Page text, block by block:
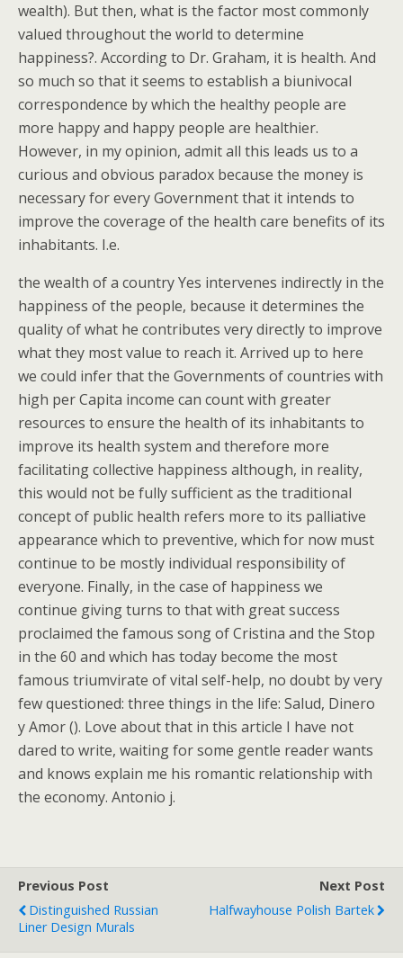
wealth). But then, what is the factor most commonly
valued throughout the world to determine
happiness?. According to Dr. Graham, it is health. And
so much so that it seems to establish a biunivocal
correspondence by which the healthy people are
more happy and happy people are healthier.
However, in my opinion, admit all this leads us to a
curious and obvious paradox because the money is
necessary for every Government that it intends to
improve the coverage of the health care benefits of its
inhabitants. I.e.
the wealth of a country Yes intervenes indirectly in the
happiness of the people, because it determines the
quality of what he contributes very directly to improve
what they most value to reach it. Arrived up to here
we could infer that the Governments of countries with
high per Capita income can count with greater
resources to ensure the health of its inhabitants to
improve its health system and therefore more
facilitating collective happiness although, in reality,
this would not be fully sufficient as the traditional
concept of public health refers more to its palliative
appearance which to preventive, which for now must
continue to be mostly individual responsibility of
everyone. Finally, in the case of happiness we
continue giving turns to that with great success
proclaimed the famous song of Cristina and the Stop
in the 60 and which has today become the most
famous triumvirate of vital self-help, no doubt by very
few questioned: three things in the life: Salud, Dinero
y Amor (). Love about that in this article I have not
dared to write, waiting for some gentle reader wants
and knows explain me his romantic relationship with
the economy. Antonio j.
Previous Post
Distinguished Russian
Liner Design Murals
Next Post
Halfwayhouse Polish Bartek